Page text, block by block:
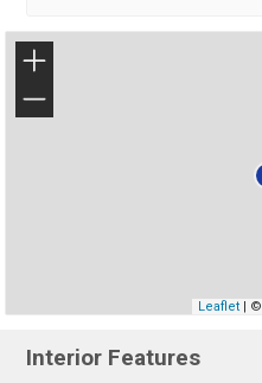
+
−
Leaflet| ©
Interior Features